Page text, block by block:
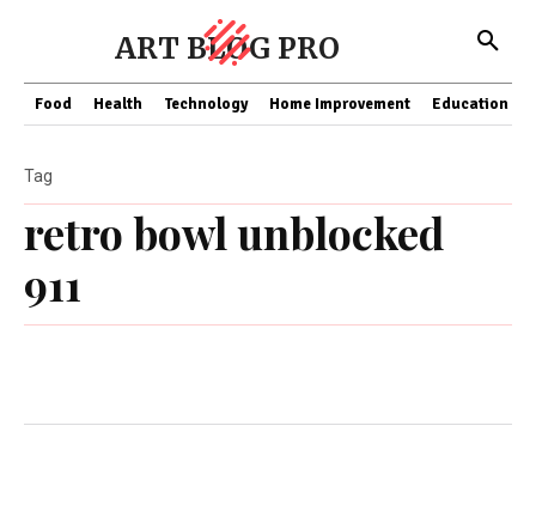
ART BLOG PRO
Food Health Technology Home Improvement Education
retro bowl unblocked
911
Tag